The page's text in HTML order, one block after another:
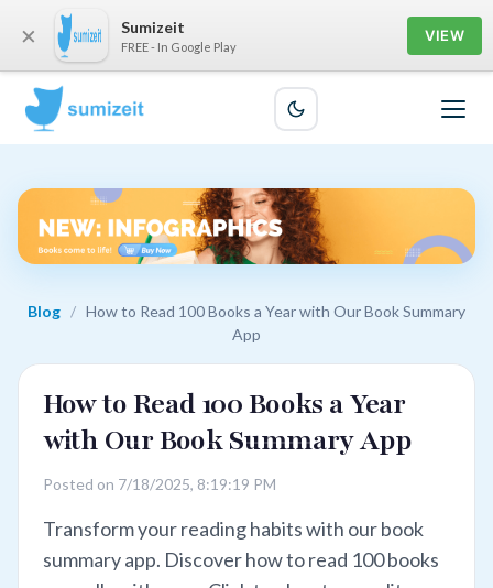
Blog / How to Read 100 Books a Year with Our Book Summary
App
How to Read 100 Books a Year
with Our Book Summary App
Posted on 7/18/2025, 8:19:19 PM
Transform your reading habits with our book
summary app. Discover how to read 100 books
× Sumizeit
FREE - In Google Play
VIEW